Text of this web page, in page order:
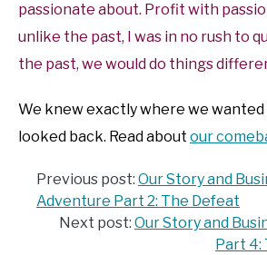
passionate about. Profit with
unlike the past, I was in no rush to
the past, we would do things
We knew exactly where we
looked back. Read about our
Previous post: Our Story and
Adventure Part 2: The Defeat
Next post: Our Story and
Part 4: